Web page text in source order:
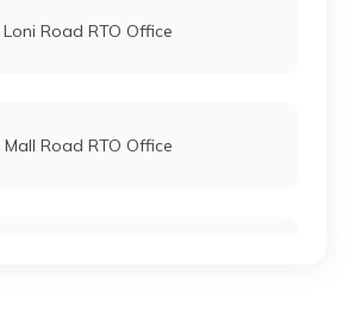
Loni Road RTO Office
Mall Road RTO Office